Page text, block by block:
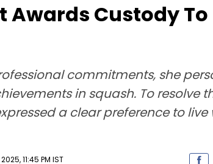
Awards Custody To
commitments, she
in squash. To resolve
a clear preference to
11:45 PM IST